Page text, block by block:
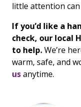
little attention can
If you’d like a
check, our local
to help.We’re
warm, safe, and
usanytime.